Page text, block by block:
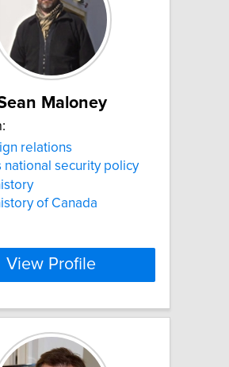
Maloney
relations
national security policy
of Canada
View Profile